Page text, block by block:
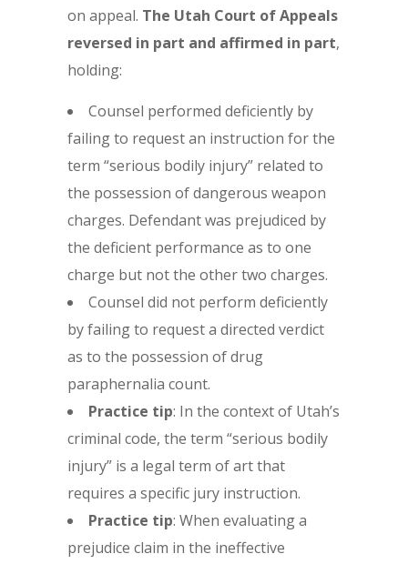
on appeal. The Utah Court of Appeals
reversed in part and affirmed in part,
holding:
Counsel performed deficiently by
failing to request an instruction for the
term “serious bodily injury” related to
the possession of dangerous weapon
charges. Defendant was prejudiced by
the deficient performance as to one
charge but not the other two charges.
Counsel did not perform deficiently
by failing to request a directed verdict
as to the possession of drug
paraphernalia count.
Practice tip: In the context of Utah’s
criminal code, the term “serious bodily
injury” is a legal term of art that
requires a specific jury instruction.
Practice tip: When evaluating a
prejudice claim in the ineffective